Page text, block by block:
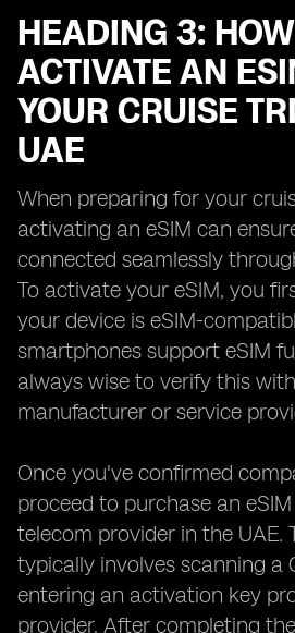
HEADING 3:
ACTIVATE AN
YOUR CRUISE
UAE
When preparing for your
activating an eSIM can
connected seamlessly
To activate your eSIM, you
your device is eSIM-
smartphones support eSIM
always wise to verify this
manufacturer or service
Once you've confirmed
proceed to purchase an
telecom provider in the UAE.
typically involves scanning a
entering an activation key
provider. After completing